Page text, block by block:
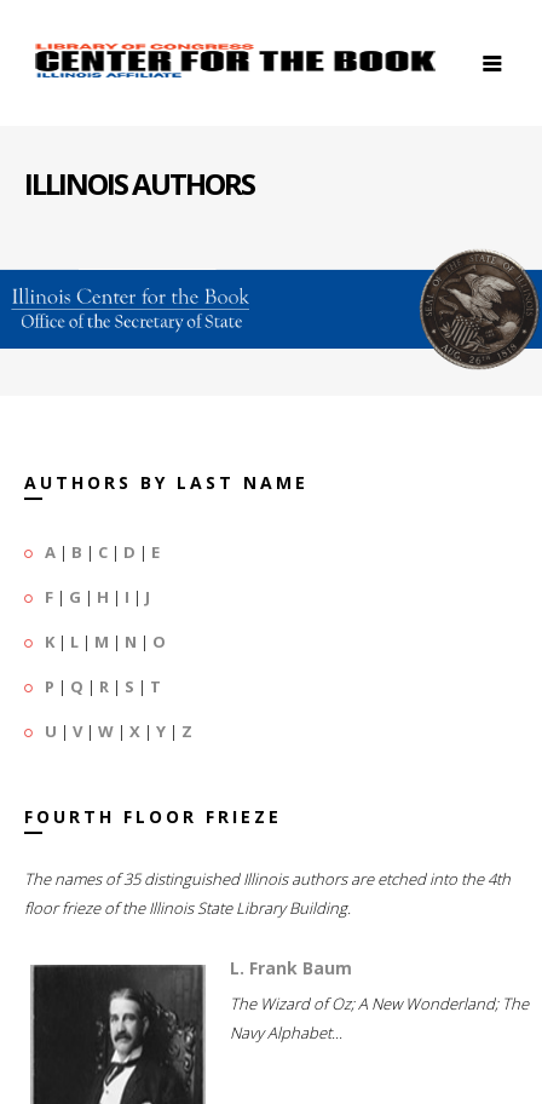
ILLINOIS AUTHORS
AUTHORS BY LAST NAME
A | B | C | D | E
F | G | H | I | J
K | L | M | N | O
P | Q | R | S | T
U | V| W | X | Y | Z
FOURTH FLOOR FRIEZE
The names of 35 distinguished Illinois authors are etched into the 4th
floor frieze of the Illinois State Library Building.
L. Frank Baum
The Wizard of Oz; A New Wonderland; The
Navy Alphabet...